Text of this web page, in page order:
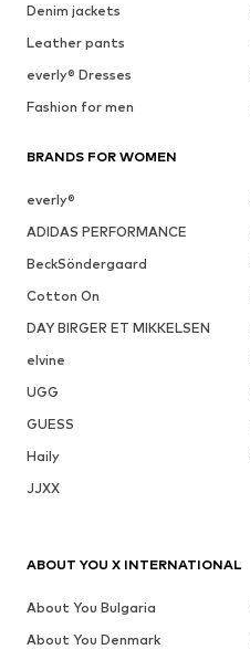
Denim jackets
Leather pants
everly® Dresses
Fashion for men
BRANDS FOR WOMEN
everly®
ADIDAS PERFORMANCE
BeckSöndergaard
Cotton On
DAY BIRGER ET MIKKELSEN
elvine
UGG
GUESS
Haily
JJXX
ABOUT YOU X INTERNATIONAL
About You Bulgaria
About You Denmark